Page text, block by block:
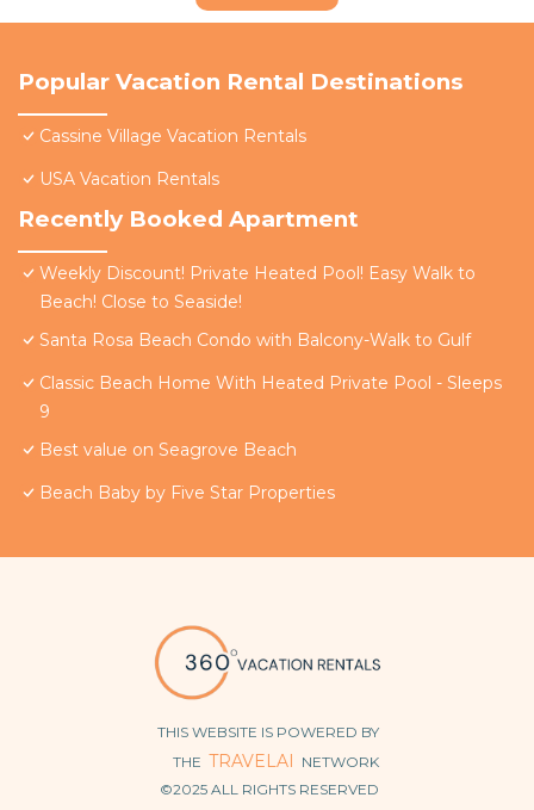
Popular Vacation Rental Destinations
Cassine Village Vacation Rentals
USA Vacation Rentals
Recently Booked Apartment
Weekly Discount! Private Heated Pool! Easy Walk to
Beach! Close to Seaside!
Santa Rosa Beach Condo with Balcony-Walk to Gulf
Classic Beach Home With Heated Private Pool - Sleeps
9
Best value on Seagrove Beach
Beach Baby by Five Star Properties
THIS WEBSITE IS POWERED BY
THE TRAVELAI NETWORK
©2025 ALL RIGHTS RESERVED